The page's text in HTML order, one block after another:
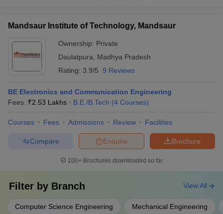
Mandsaur Institute of Technology, Mandsaur
Ownership: Private
Daulatpura
Madhya Pradesh
Rating: 3.9/5 9 Reviews
BE Electronics and Communication Engineering
Fees :₹2.53 Lakhs B.E /B.Tech (4 Courses)
Courses Fees Admissions Review Facilities
Brochure
Enquire
Compare
100+ Brochures downloaded so far
Filter by Branch
Computer Science Engineering Mechanical Engineering
View All